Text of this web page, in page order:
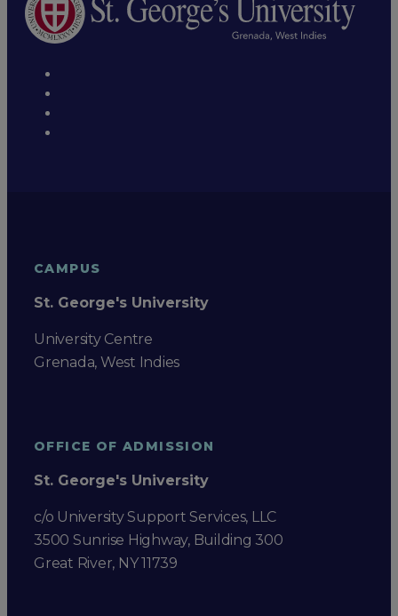
CAMPUS
St. George's University
University Centre
Grenada, West Indies
OFFICE OF ADMISSION
St. George's University
c/o University Support Services, LLC
3500 Sunrise Highway, Building 300
Great River, NY 11739